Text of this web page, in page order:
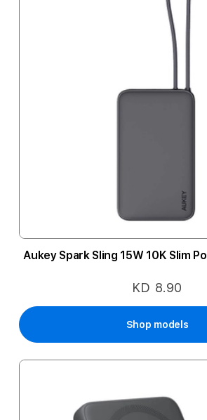
Aukey Spark Sling 15W 10K Slim
KD 8.90
Shop models